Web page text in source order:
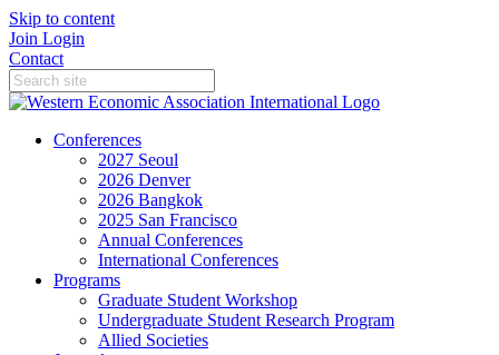
Skip to content
Join Login
Contact
Conferences
2027 Seoul
2026 Denver
2026 Bangkok
2025 San Francisco
Annual Conferences
International Conferences
Programs
Graduate Student Workshop
Undergraduate Student Research Program
Allied Societies